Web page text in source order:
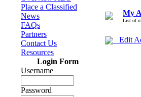
Place a Classified
News
FAQs
Partners
Contact Us
Resources
Login Form
Username
Password
My
List of
Edit